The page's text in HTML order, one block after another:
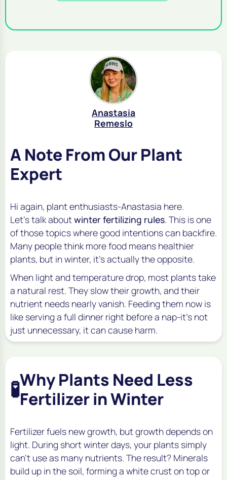
Anastasia
Remeslo
A Note From Our Plant
Expert
Hi again, plant enthusiasts-Anastasia here.
Let’s talk aboutwinter fertilizing rules. This is one
of those topics where good intentions can backfire.
Many people think more food means healthier
plants, but in winter, it’s actually the opposite.
When light and temperature drop, most plants take
a natural rest. They slow their growth, and their
nutrient needs nearly vanish. Feeding them now is
like serving a full dinner right before a nap-it’s not
just unnecessary, it can cause harm.
🧪Why Plants Need Less
Fertilizer in Winter
Fertilizer fuels new growth, but growth depends on
light. During short winter days, your plants simply
can’t use as many nutrients. The result? Minerals
build up in the soil, forming a white crust on top or